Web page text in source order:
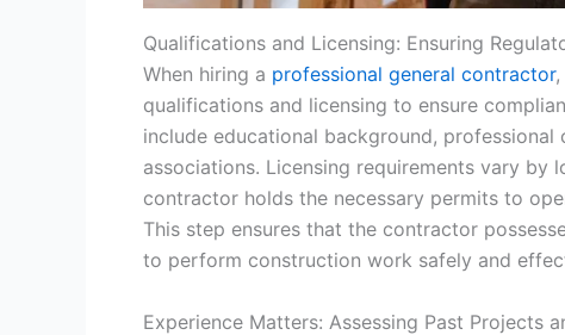
Qualifications and Licensing: Ensuring
When hiring a professional general contractor
qualifications and licensing to ensure
include educational background,
associations. Licensing requirements vary by
contractor holds the necessary permits to
This step ensures that the contractor
to perform construction work safely and
Experience Matters: Assessing Past Projects